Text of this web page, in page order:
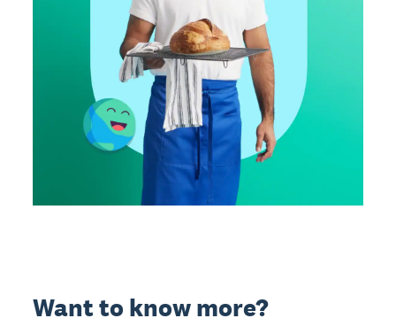
Want to know more?